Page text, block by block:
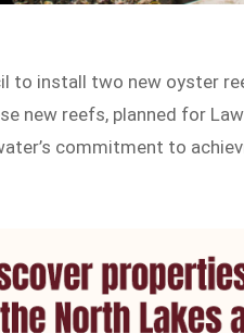
to install two new oyster
new reefs, planned for
commitment to